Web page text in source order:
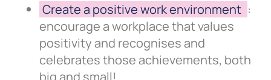
Create a positive work environment :
encourage a workplace that values
positivity and recognises and
celebrates those achievements, both
big and small!